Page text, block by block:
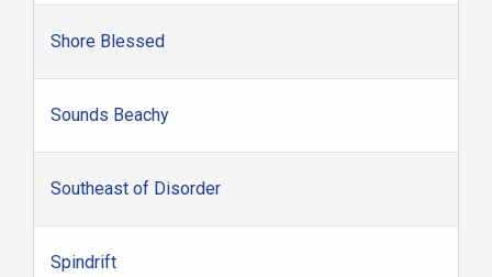
Shore Blessed
Sounds Beachy
Southeast of Disorder
Spindrift